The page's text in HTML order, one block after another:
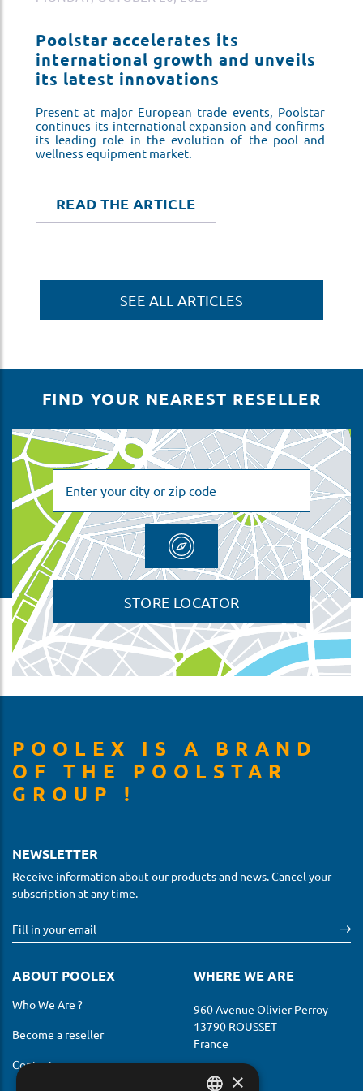
Poolstar accelerates its
international growth and unveils
its latest innovations
Present at major European trade events, Poolstar
continues its international expansion and confirms
its leading role in the evolution of the pool and
wellness equipment market.
READ THE ARTICLE
SEE ALL ARTICLES
FIND YOUR NEAREST RESELLER
STORE LOCATOR
POOLEX IS A BRAND
OF THE POOLSTAR
GROUP !
NEWSLETTER
Receive information about our products and news. Cancel your
subscription at any time.
ABOUT POOLEX
Who We Are ?
Become a reseller
Contact us
WHERE WE ARE
960 Avenue Olivier Perroy
13790 ROUSSET
France
×